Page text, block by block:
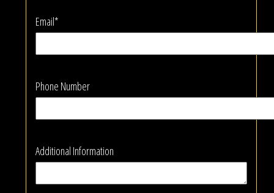
Email*
Phone Number
Additional Information